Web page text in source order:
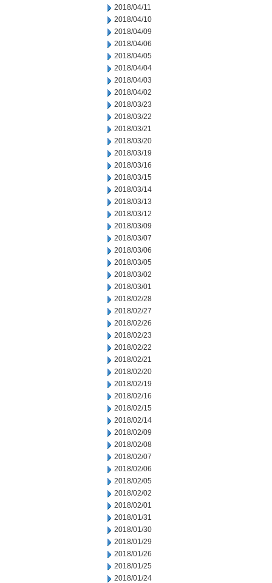
2018/04/11
2018/04/10
2018/04/09
2018/04/06
2018/04/05
2018/04/04
2018/04/03
2018/04/02
2018/03/23
2018/03/22
2018/03/21
2018/03/20
2018/03/19
2018/03/16
2018/03/15
2018/03/14
2018/03/13
2018/03/12
2018/03/09
2018/03/07
2018/03/06
2018/03/05
2018/03/02
2018/03/01
2018/02/28
2018/02/27
2018/02/26
2018/02/23
2018/02/22
2018/02/21
2018/02/20
2018/02/19
2018/02/16
2018/02/15
2018/02/14
2018/02/09
2018/02/08
2018/02/07
2018/02/06
2018/02/05
2018/02/02
2018/02/01
2018/01/31
2018/01/30
2018/01/29
2018/01/26
2018/01/25
2018/01/24